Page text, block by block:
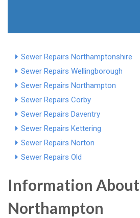
Sewer Repairs Northamptonshire
Sewer Repairs Wellingborough
Sewer Repairs Northampton
Sewer Repairs Corby
Sewer Repairs Daventry
Sewer Repairs Kettering
Sewer Repairs Norton
Sewer Repairs Old
Information About
Northampton